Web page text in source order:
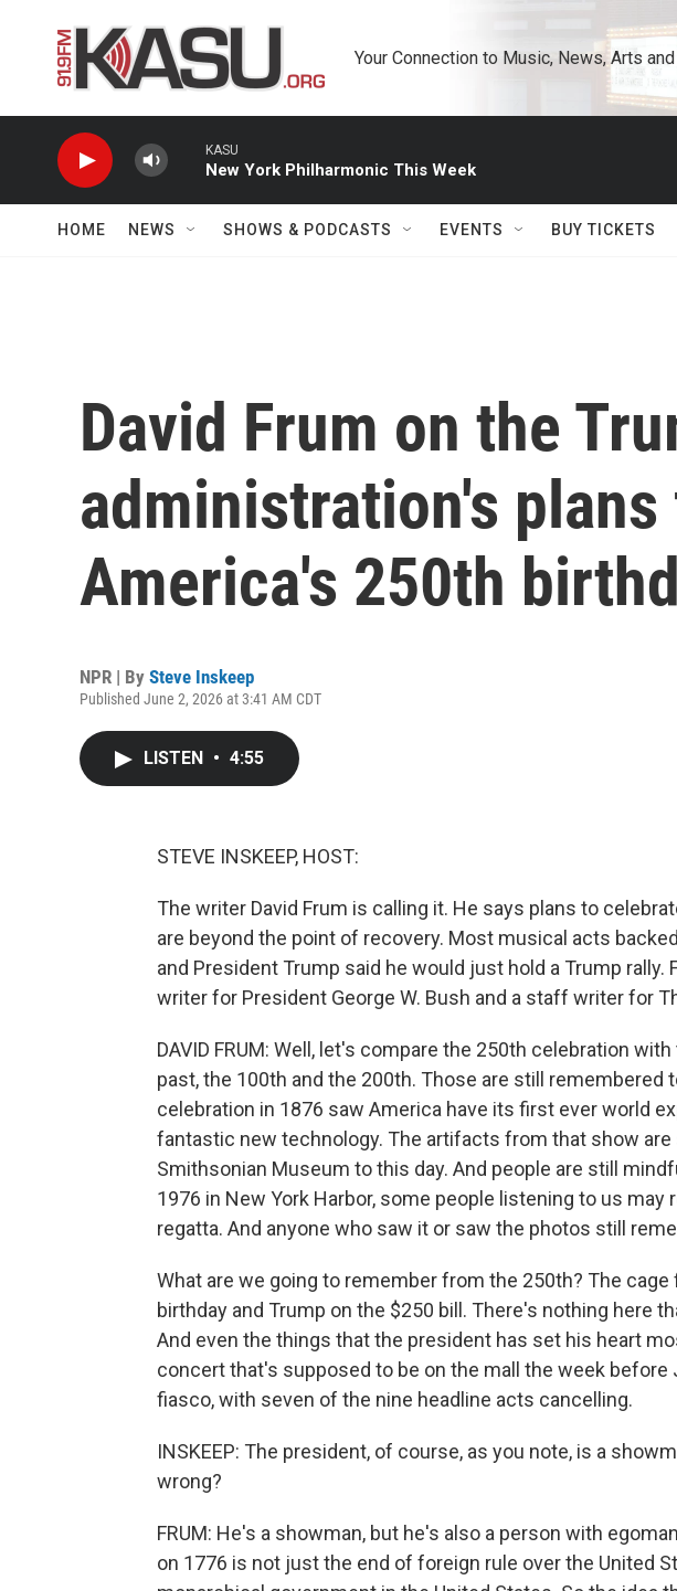
Your Connection to Music, News, Arts
KASU
New York Philharmonic This Week
HOME NEWS SHOWS & PODCASTS EVENTS BUY TICKETS
David Frum on the
administration's
America's 250th
NPR | By Steve Inskeep
Published June 2, 2026 at 3:41 AM CDT
LISTEN • 4:55
STEVE INSKEEP, HOST:
The writer David Frum is calling it. He says plans to
are beyond the point of recovery. Most musical acts
and President Trump said he would just hold a Trump rally.
writer for President George W. Bush and a staff writer for
DAVID FRUM: Well, let's compare the 250th celebration
past, the 100th and the 200th. Those are still remembered
celebration in 1876 saw America have its first ever world
fantastic new technology. The artifacts from that show are
Smithsonian Museum to this day. And people are still
1976 in New York Harbor, some people listening to us may
regatta. And anyone who saw it or saw the photos still
What are we going to remember from the 250th? The
birthday and Trump on the $250 bill. There's nothing here
And even the things that the president has set his heart
concert that's supposed to be on the mall the week before
fiasco, with seven of the nine headline acts cancelling.
INSKEEP: The president, of course, as you note, is a
wrong?
FRUM: He's a showman, but he's also a person with
on 1776 is not just the end of foreign rule over the United